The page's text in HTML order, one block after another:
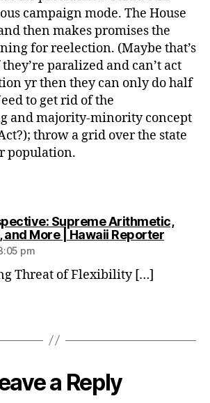
campaign mode. The House
then makes promises the
for reelection. (Maybe that’s
paralized and can’t act
yr then they can only do half
to get rid of the
and majority-minority concept
throw a grid over the state
population.
Supreme Arithmetic,
and More | Hawaii Reportersays:
pm
Threat of Flexibility […]
a Reply